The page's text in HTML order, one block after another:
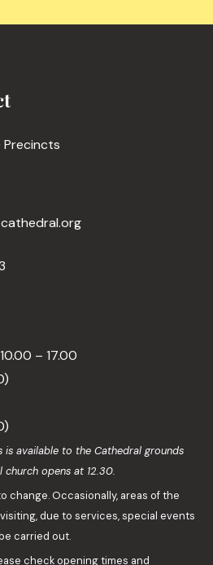
Precincts
– 17.00
is available to the Cathedral grounds
church opens at 12.30.
change. Occasionally, areas of the
due to services, special events
carried out.
check opening times and